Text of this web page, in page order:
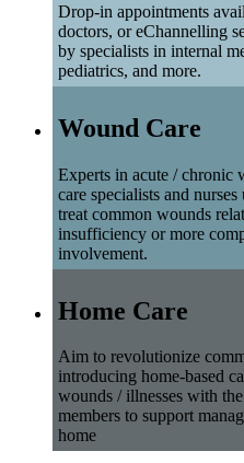
Drop-in appointments
doctors, or eChannelling
by specialists in internal
pediatrics, and more.
Wound Care
Experts in acute / chronic
care specialists and
treat common wounds
insufficiency or more
involvement.
Home Care
Aim to revolutionize
introducing home-based
wounds / illnesses with
members to support
home